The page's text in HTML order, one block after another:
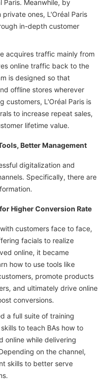
Paris. Meanwhile, by
ones, L'Oréal Paris
in-depth customer
acquires traffic mainly from
online traffic back to the
is designed so that
offline stores wherever
customers, L'Oréal Paris is
to increase repeat sales,
lifetime value.
Better Management
digitalization and
Specifically, there are
Higher Conversion Rate
customers face to face,
facials to realize
online, it became
how to use tools like
promote products
and ultimately drive online
conversions.
a full suite of training
to teach BAs how to
online while delivering
on the channel,
skills to better serve